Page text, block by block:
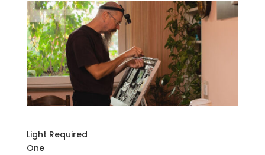
Light Required
One